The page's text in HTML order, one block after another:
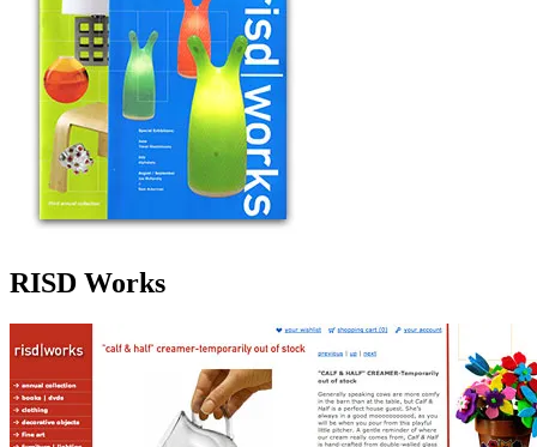
RISD Works